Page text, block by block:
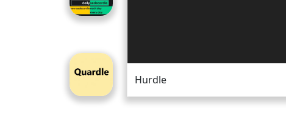
Hurdle